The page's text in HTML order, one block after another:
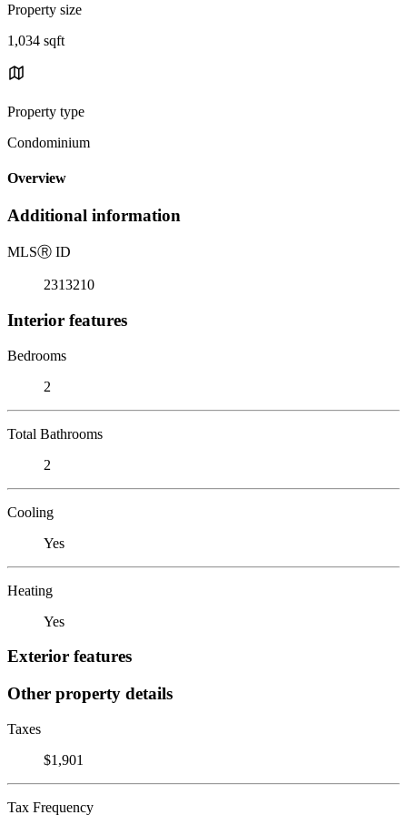
Property size
1,034 sqft
Property type
Condominium
Overview
Additional information
MLSⓇ ID
2313210
Interior features
Bedrooms
2
Total Bathrooms
2
Cooling
Yes
Heating
Yes
Exterior features
Other property details
Taxes
$1,901
Tax Frequency